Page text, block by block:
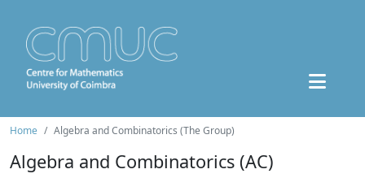
Home Algebra and Combinatorics (The Group)
Algebra and Combinatorics (AC)